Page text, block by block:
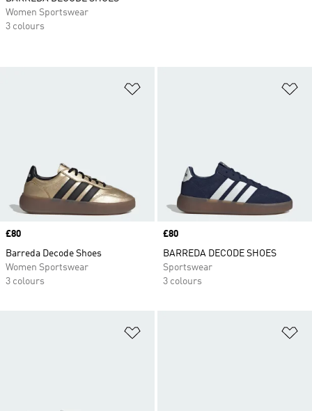
Price
£80
Barreda Decode Shoes
Women Sportswear
3 colours
Price
£80
BARREDA DECODE SHOES
Sportswear
3 colours
Women Sportswear
3 colours